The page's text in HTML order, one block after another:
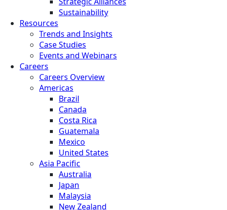
Sustainability
Resources
Trends and Insights
Case Studies
Events and Webinars
Careers
Careers Overview
Americas
Brazil
Canada
Costa Rica
Guatemala
Mexico
United States
Asia Pacific
Australia
Japan
Malaysia
New Zealand